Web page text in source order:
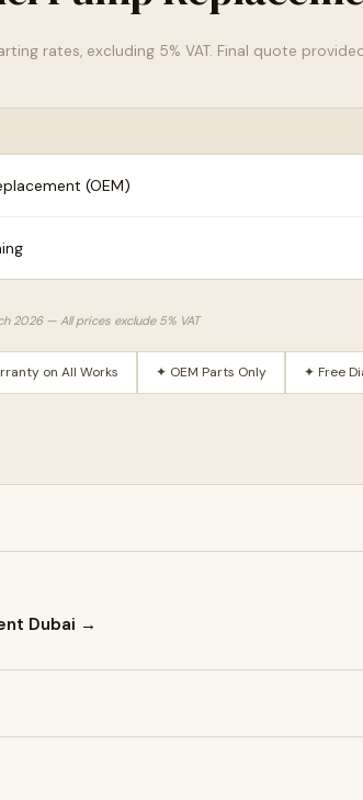
rates, excluding 5% VAT. Final quote
(OEM)
2026 — All prices exclude 5% VAT
on All Works ✦ OEM Parts Only ✦ Free
Dubai →